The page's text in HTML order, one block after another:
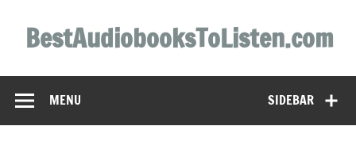
contentBestAudiobooksToListen.com
SIDEBAR
MENU